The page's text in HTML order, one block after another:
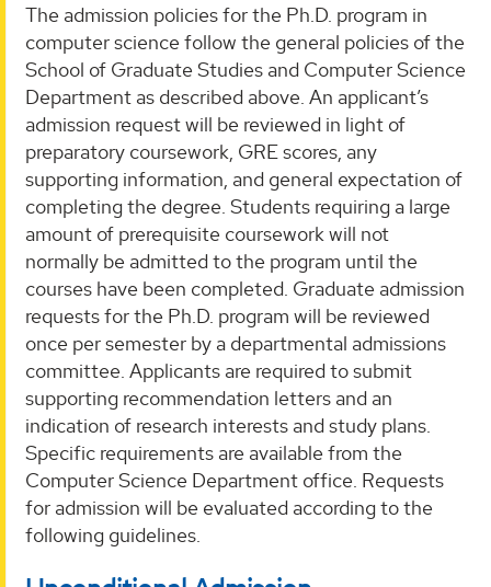
The admission policies for the Ph.D. program in
computer science follow the general policies of the
School of Graduate Studies and Computer Science
Department as described above. An applicant’s
admission request will be reviewed in light of
preparatory coursework, GRE scores, any
supporting information, and general expectation of
completing the degree. Students requiring a large
amount of prerequisite coursework will not
normally be admitted to the program until the
courses have been completed. Graduate admission
requests for the Ph.D. program will be reviewed
once per semester by a departmental admissions
committee. Applicants are required to submit
supporting recommendation letters and an
indication of research interests and study plans.
Specific requirements are available from the
Computer Science Department office. Requests
for admission will be evaluated according to the
following guidelines.